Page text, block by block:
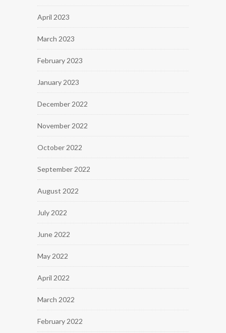
April 2023
March 2023
February 2023
January 2023
December 2022
November 2022
October 2022
September 2022
August 2022
July 2022
June 2022
May 2022
April 2022
March 2022
February 2022